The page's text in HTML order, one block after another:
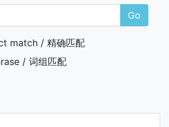
Go
match / 精确匹配
/ 词组匹配